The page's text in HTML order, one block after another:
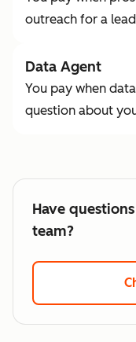
outreach for a
Data Agent
You pay when
question about
Have
team?